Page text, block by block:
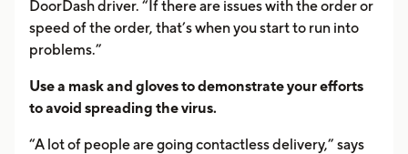
DoorDash driver. “If there are issues with the order or
speed of the order, that’s when you start to run into
problems.”
Use a mask and gloves to demonstrate your efforts
to avoid spreading the virus.
“A lot of people are going contactless delivery,” says